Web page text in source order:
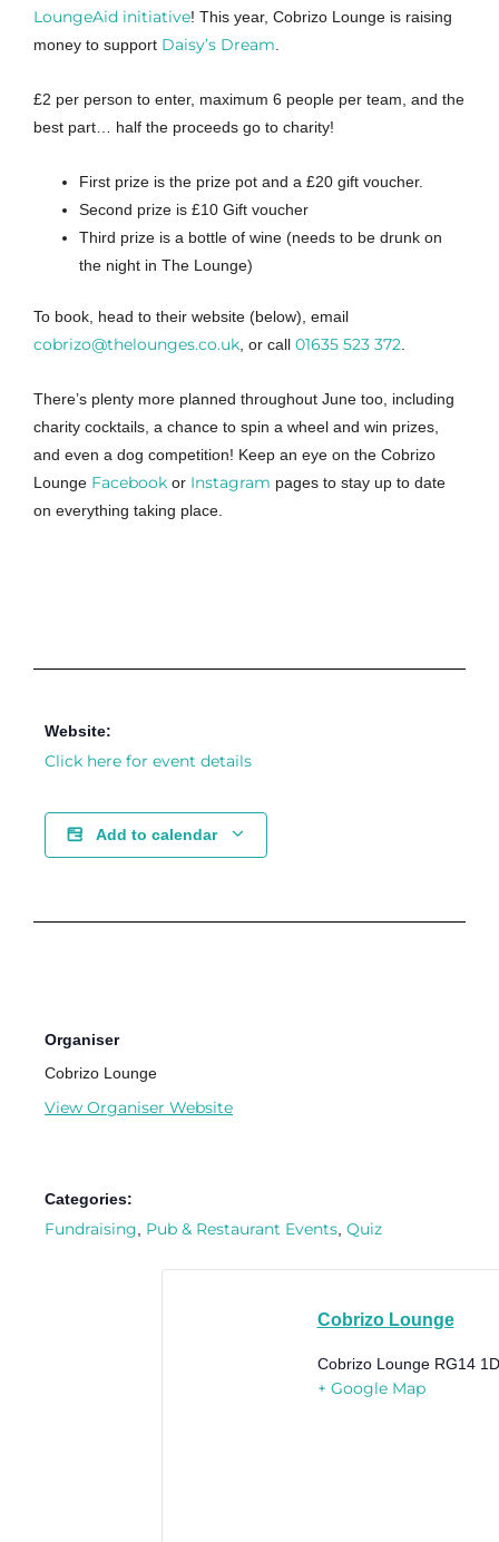
LoungeAid initiative! This year, Cobrizo Lounge is raising
money to support Daisy’s Dream.
£2 per person to enter, maximum 6 people per team, and the
best part… half the proceeds go to charity!
First prize is the prize pot and a £20 gift voucher.
Second prize is £10 Gift voucher
Third prize is a bottle of wine (needs to be drunk on
the night in The Lounge)
To book, head to their website (below), email
cobrizo@thelounges.co.uk , or call 01635 523 372
There’s plenty more planned throughout June too, including
charity cocktails, a chance to spin a wheel and win prizes,
and even a dog competition! Keep an eye on the Cobrizo
Lounge Facebook or Instagram pages to stay up to date
on everything taking place.
Website:
Click here for event details
Add to calendar
Organiser
Cobrizo Lounge
View Organiser Website
Categories:
Fundraising Pub & Restaurant Events Quiz
Cobrizo Lounge
Cobrizo Lounge RG14
+ Google Map